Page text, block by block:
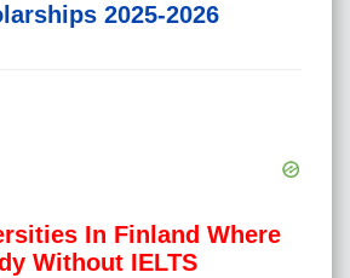
2025-2026
In Finland Where
Without IELTS